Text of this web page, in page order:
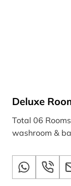
Deluxe
Total 06
washroom &